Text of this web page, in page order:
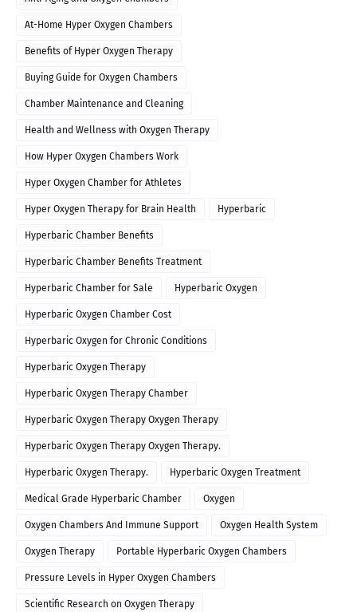
At-Home Hyper Oxygen Chambers
Benefits of Hyper Oxygen Therapy
Buying Guide for Oxygen Chambers
Chamber Maintenance and Cleaning
Health and Wellness with Oxygen Therapy
How Hyper Oxygen Chambers Work
Hyper Oxygen Chamber for Athletes
Hyper Oxygen Therapy for Brain Health Hyperbaric
Hyperbaric Chamber Benefits
Hyperbaric Chamber Benefits Treatment
Hyperbaric Chamber for Sale Hyperbaric Oxygen
Hyperbaric Oxygen Chamber Cost
Hyperbaric Oxygen for Chronic Conditions
Hyperbaric Oxygen Therapy
Hyperbaric Oxygen Therapy Chamber
Hyperbaric Oxygen Therapy Oxygen Therapy
Hyperbaric Oxygen Therapy Oxygen Therapy.
Hyperbaric Oxygen Therapy. Hyperbaric Oxygen Treatment
Medical Grade Hyperbaric Chamber Oxygen
Oxygen Chambers And Immune Support Oxygen Health System
Oxygen Therapy Portable Hyperbaric Oxygen Chambers
Pressure Levels in Hyper Oxygen Chambers
Scientific Research on Oxygen Therapy